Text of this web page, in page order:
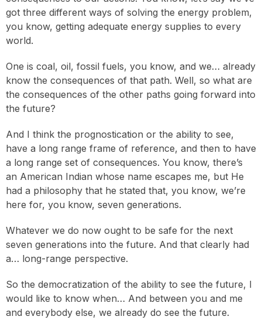
got three different ways of solving the energy problem,
you know, getting adequate energy supplies to every
world.
One is coal, oil, fossil fuels, you know, and we… already
know the consequences of that path. Well, so what are
the consequences of the other paths going forward into
the future?
And I think the prognostication or the ability to see,
have a long range frame of reference, and then to have
a long range set of consequences. You know, there’s
an American Indian whose name escapes me, but He
had a philosophy that he stated that, you know, we’re
here for, you know, seven generations.
Whatever we do now ought to be safe for the next
seven generations into the future. And that clearly had
a… long-range perspective.
So the democratization of the ability to see the future, I
would like to know when… And between you and me
and everybody else, we already do see the future.